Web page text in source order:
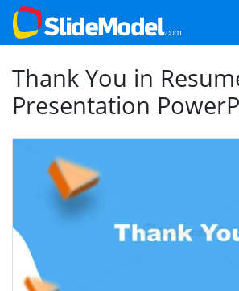
Thank You in
Presentation